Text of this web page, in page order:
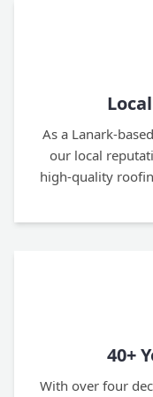
As a Lanark-
our local
high-quality
40+
With over four